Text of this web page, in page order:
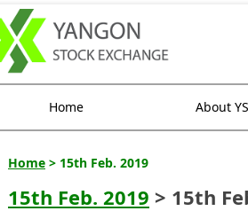
Home About
Home > 15th Feb. 2019
15th Feb. 2019 > 15th